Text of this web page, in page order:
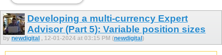
Developing a multi-currency Expert
Advisor (Part 5): Variable position sizes
by newdigital , 12-01-2024 at 03:15 PM (newdigital )